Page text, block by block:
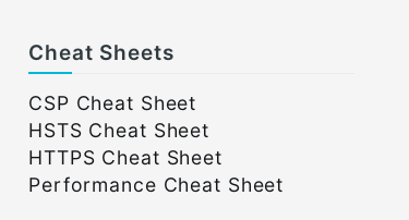
Cheat Sheets
CSP Cheat Sheet
HSTS Cheat Sheet
HTTPS Cheat Sheet
Performance Cheat Sheet